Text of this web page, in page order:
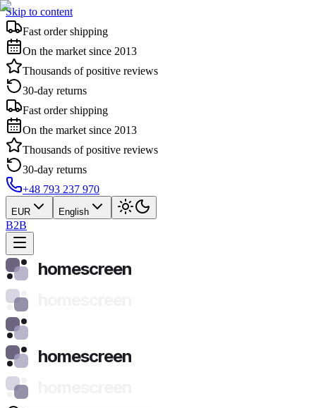
Skip to content
Fast order shipping
On the market since 2013
Thousands of positive reviews
30-day returns
Fast order shipping
On the market since 2013
Thousands of positive reviews
30-day returns
+48 793 237 970
EUR English
B2B
homescreen
homescreen